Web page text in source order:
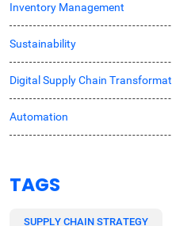
Inventory Management
Sustainability
Digital Supply Chain
Automation
TAGS
SUPPLY CHAIN STRATEGY